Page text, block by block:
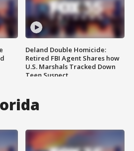
Deland Double Homicide:
Retired FBI Agent Shares how
U.S. Marshals Tracked Down
Teen Suspect